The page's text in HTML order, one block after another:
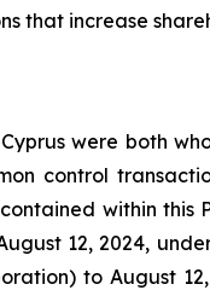
that increase
were both
control
within this
12, 2024,
to August